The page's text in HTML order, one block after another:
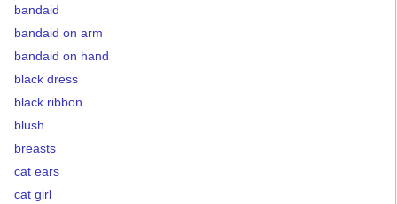
bandaid
bandaid on arm
bandaid on hand
black dress
black ribbon
blush
breasts
cat ears
cat girl